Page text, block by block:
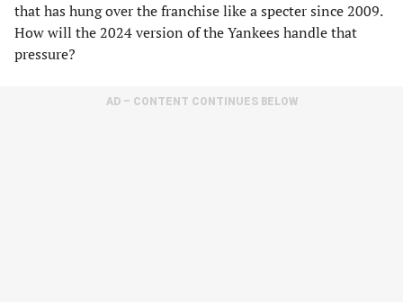
that has hung over the franchise like a specter since 2009.
How will the 2024 version of the Yankees handle that
pressure?
AD – CONTENT CONTINUES BELOW